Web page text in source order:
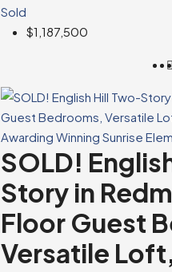
Sold
$1,187,500
SOLD!
Story in
Floor Guest
Versatile